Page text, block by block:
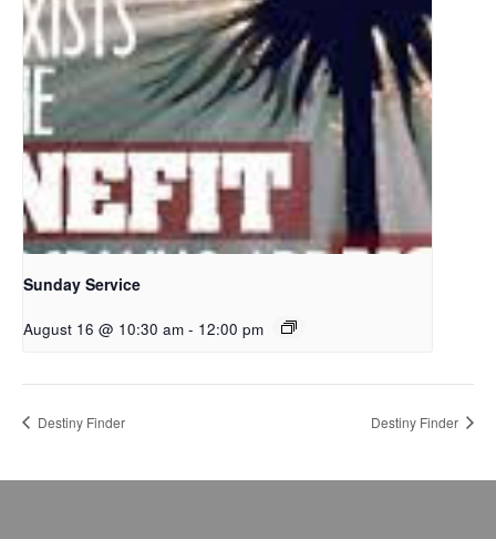
Sunday Service
August 16 @ 10:30 am - 12:00 pm
Destiny Finder Destiny Finder